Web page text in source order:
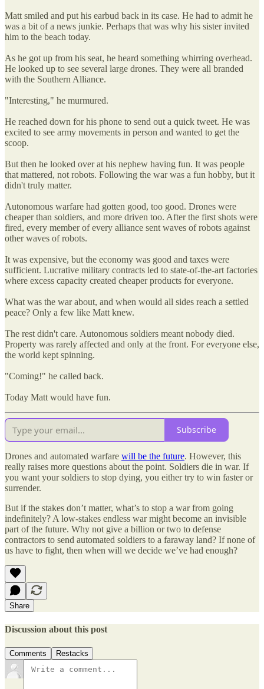
Matt smiled and put his earbud back in its case. He had to admit he
was a bit of a news junkie. Perhaps that was why his sister invited
him to the beach today.
As he got up from his seat, he heard something whirring overhead.
He looked up to see several large drones. They were all branded
with the Southern Alliance.
"Interesting," he murmured.
He reached down for his phone to send out a quick tweet. He was
excited to see army movements in person and wanted to get the
scoop.
But then he looked over at his nephew having fun. It was people
that mattered, not robots. Following the war was a fun hobby, but it
didn't truly matter.
Autonomous warfare had gotten good, too good. Drones were
cheaper than soldiers, and more driven too. After the first shots were
fired, every member of every alliance sent waves of robots against
other waves of robots.
It was expensive, but the economy was good and taxes were
sufficient. Lucrative military contracts led to state-of-the-art factories
where excess capacity created cheaper products for everyone.
What was the war about, and when would all sides reach a settled
peace? Only a few like Matt knew.
The rest didn't care. Autonomous soldiers meant nobody died.
Property was rarely affected and only at the front. For everyone else,
the world kept spinning.
"Coming!" he called back.
Today Matt would have fun.
Subscribe
Drones and automated warfare will be the future. However, this
really raises more questions about the point. Soldiers die in war. If
you want your soldiers to stop dying, you either try to win faster or
surrender.
But if the stakes don’t matter, what’s to stop a war from going
indefinitely? A low-stakes endless war might become an invisible
part of the future. Why not give a billion or two to defense
contractors to send automated soldiers to a faraway land? If none of
us have to fight, then when will we decide we’ve had enough?
Share
Discussion about this post
Comments Restacks